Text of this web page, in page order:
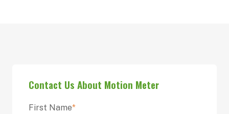
Contact Us About Motion Meter
First Name*